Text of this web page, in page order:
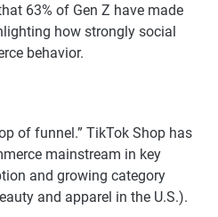
63% of Gen Z have made
how strongly social
behavior.
of funnel.” TikTok Shop has
mainstream in key
and growing category
and apparel in the U.S.).